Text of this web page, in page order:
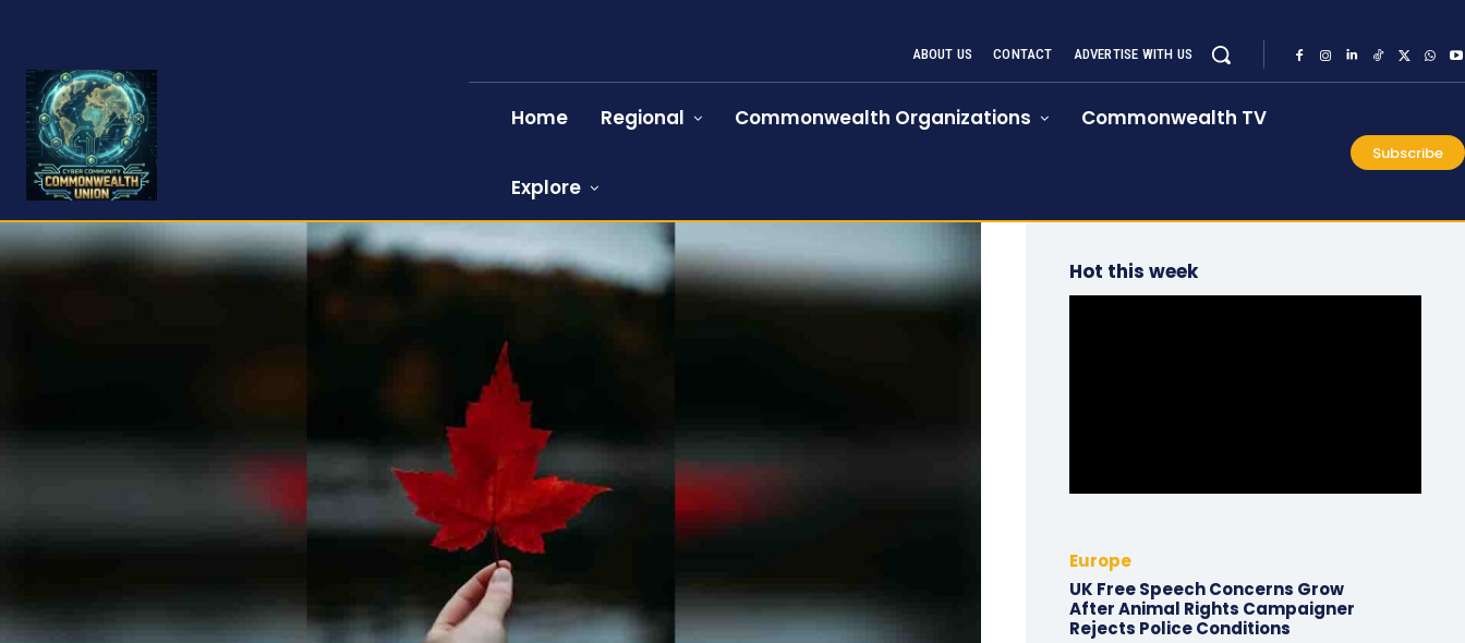
ABOUT US CONTACT ADVERTISE WITH US
Home Regional Commonwealth Organizations Commonwealth TV
Explore
Subscribe
Hot this week
Europe
UK Free Speech Concerns Grow
After Animal Rights Campaigner
Rejects Police Conditions